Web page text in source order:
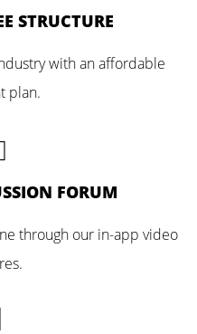
STRUCTURE
with an affordable
plan.
FORUM
through our in-app video